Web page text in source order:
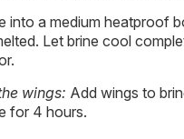
into a medium heatproof
Let brine cool
wings: Add wings to
for 4 hours.